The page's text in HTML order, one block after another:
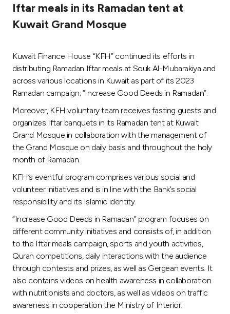
Tools & Services
Contact us
Branch & ATM locator
Germany
Malaysia
Turkey
Egypt
UK
Kingdom of Bahrain
Iftar meals in its Ramadan tent at
Kuwait Grand Mosque
Kuwait Finance House “KFH” continued its efforts in
distributing Ramadan Iftar meals at Souk Al-Mubarakiya and
across various locations in Kuwait as part of its 2023
Ramadan campaign; “Increase Good Deeds in Ramadan”.
Moreover, KFH voluntary team receives fasting guests and
organizes Iftar banquets in its Ramadan tent at Kuwait
Grand Mosque in collaboration with the management of
the Grand Mosque on daily basis and throughout the holy
month of Ramadan.
KFH’s eventful program comprises various social and
volunteer initiatives and is in line with the Bank’s social
responsibility and its Islamic identity.
“Increase Good Deeds in Ramadan” program focuses on
different community initiatives and consists of, in addition
to the Iftar meals campaign, sports and youth activities,
Quran competitions, daily interactions with the audience
through contests and prizes, as well as Gergean events. It
also contains videos on health awareness in collaboration
with nutritionists and doctors, as well as videos on traffic
awareness in cooperation the Ministry of Interior.